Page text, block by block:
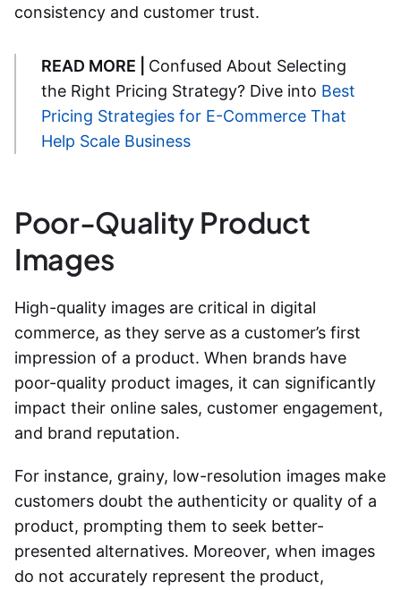
consistency and customer trust.
READ MORE | Confused About Selecting
the Right Pricing Strategy? Dive into Best
Pricing Strategies for E-Commerce That
Help Scale Business
Poor-Quality Product
Images
High-quality images are critical in digital
commerce, as they serve as a customer’s first
impression of a product. When brands have
poor-quality product images, it can significantly
impact their online sales, customer engagement,
and brand reputation.
For instance, grainy, low-resolution images make
customers doubt the authenticity or quality of a
product, prompting them to seek better-
presented alternatives. Moreover, when images
do not accurately represent the product,